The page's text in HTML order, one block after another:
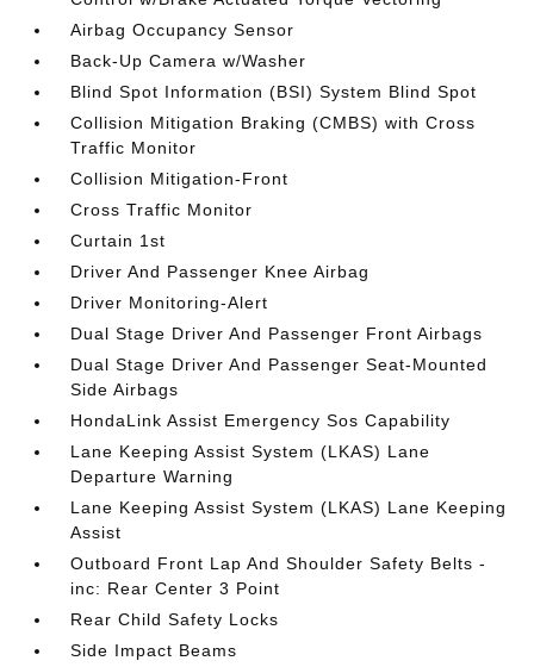
Airbag Occupancy Sensor
Back-Up Camera w/Washer
Blind Spot Information (BSI) System Blind Spot
Collision Mitigation Braking (CMBS) with Cross
Traffic Monitor
Collision Mitigation-Front
Cross Traffic Monitor
Curtain 1st
Driver And Passenger Knee Airbag
Driver Monitoring-Alert
Dual Stage Driver And Passenger Front Airbags
Dual Stage Driver And Passenger Seat-Mounted
Side Airbags
HondaLink Assist Emergency Sos Capability
Lane Keeping Assist System (LKAS) Lane
Departure Warning
Lane Keeping Assist System (LKAS) Lane Keeping
Assist
Outboard Front Lap And Shoulder Safety Belts -
inc: Rear Center 3 Point
Rear Child Safety Locks
Side Impact Beams